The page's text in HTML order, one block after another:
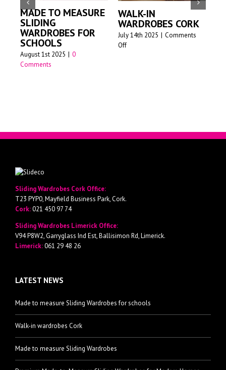
MADE TO MEASURE
SLIDING
WARDROBES FOR
SCHOOLS
August 1st 2025 | 0
Comments
WALK-IN
WARDROBES CORK
July 14th 2025 | Comments
Offon
Sliding Wardrobes Cork Office:
T23 PYP0, Mayfield Business Park, Cork.
Cork:021 450 97 74
Sliding Wardrobes Limerick Office:
V94 P8W2, Garryglass Ind Est, Ballisimon Rd, Limerick.
Limerick:061 29 48 26
LATEST NEWS
Made to measure Sliding Wardrobes for schools
Walk-in wardrobes Cork
Made to measure Sliding Wardrobes